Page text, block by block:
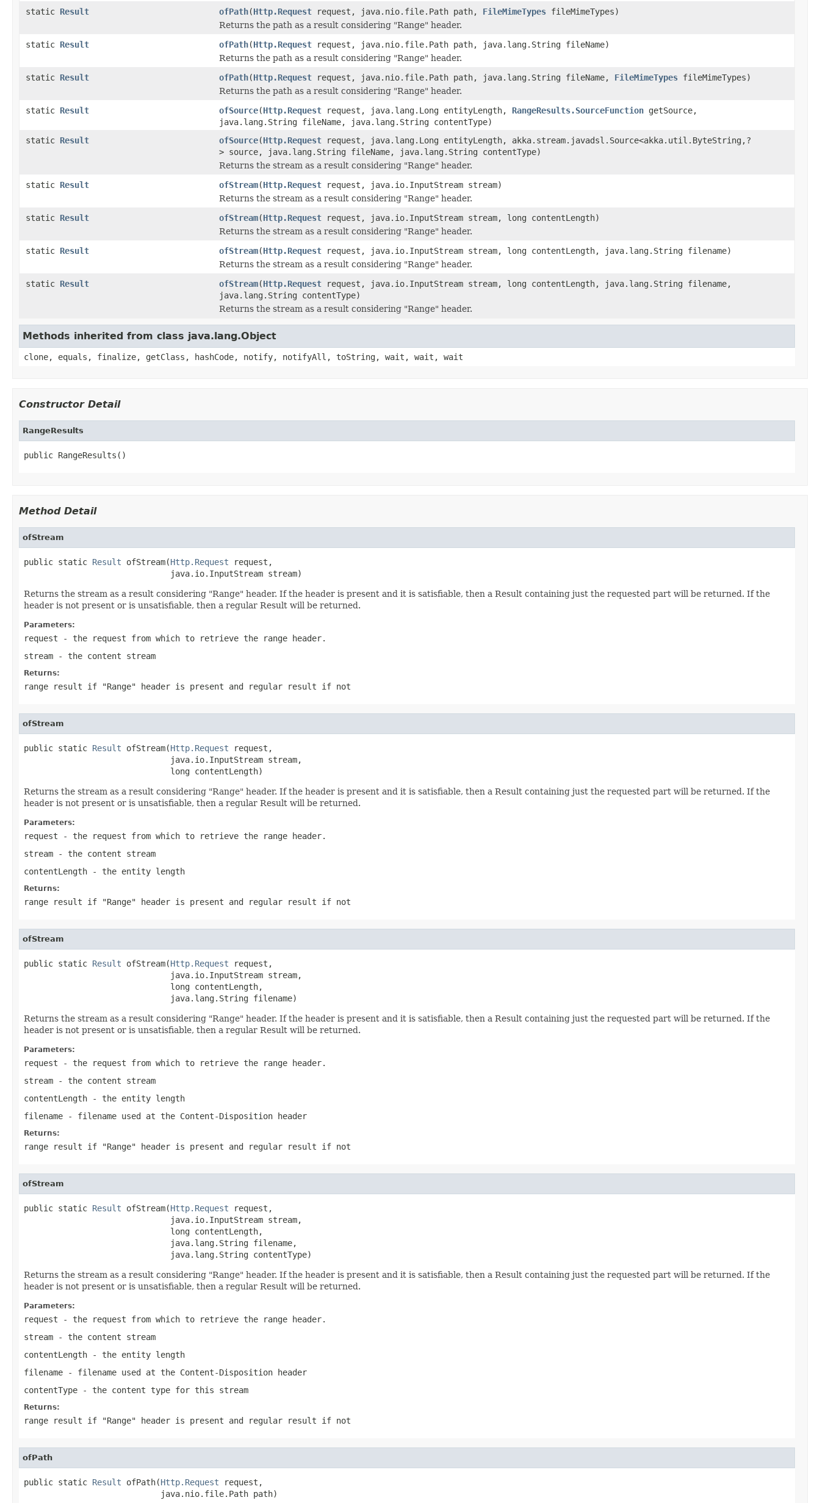
static Result ofPath(Http.Request request, java.nio.file.Path path, FileMimeTypes fileMimeTypes)
Returns the path as a result considering "Range" header.
static Result ofPath(Http.Request request, java.nio.file.Path path, java.lang.String fileName)
Returns the path as a result considering "Range" header.
static Result ofPath(Http.Request request, java.nio.file.Path path, java.lang.String fileName, FileMimeTypes fileMimeTypes)
Returns the path as a result considering "Range" header.
static Result ofSource(Http.Request request, java.lang.Long entityLength, RangeResults.SourceFunction getSource,
java.lang.String fileName, java.lang.String contentType)
static Result ofSource(Http.Request request, java.lang.Long entityLength, akka.stream.javadsl.Source<akka.util.ByteString,?
> source, java.lang.String fileName, java.lang.String contentType)
Returns the stream as a result considering "Range" header.
static Result ofStream(Http.Request request, java.io.InputStream stream)
Returns the stream as a result considering "Range" header.
static Result ofStream(Http.Request request, java.io.InputStream stream, long contentLength)
Returns the stream as a result considering "Range" header.
static Result ofStream(Http.Request request, java.io.InputStream stream, long contentLength, java.lang.String filename)
Returns the stream as a result considering "Range" header.
static Result ofStream(Http.Request request, java.io.InputStream stream, long contentLength, java.lang.String filename,
java.lang.String contentType)
Returns the stream as a result considering "Range" header.
Methods inherited from class java.lang.Object
clone, equals, finalize, getClass, hashCode, notify, notifyAll, toString, wait, wait, wait
Constructor Detail
RangeResults
public RangeResults()
Method Detail
ofStream
public static Result ofStream(Http.Request request,
                              java.io.InputStream stream)
Returns the stream as a result considering "Range" header. If the header is present and it is satisfiable, then a Result containing just the requested part will be returned. If the
header is not present or is unsatisfiable, then a regular Result will be returned.
Parameters:
request - the request from which to retrieve the range header.
stream - the content stream
Returns:
range result if "Range" header is present and regular result if not
ofStream
public static Result ofStream(Http.Request request,
                              java.io.InputStream stream,
                              long contentLength)
Returns the stream as a result considering "Range" header. If the header is present and it is satisfiable, then a Result containing just the requested part will be returned. If the
header is not present or is unsatisfiable, then a regular Result will be returned.
Parameters:
request - the request from which to retrieve the range header.
stream - the content stream
contentLength - the entity length
Returns:
range result if "Range" header is present and regular result if not
ofStream
public static Result ofStream(Http.Request request,
                              java.io.InputStream stream,
                              long contentLength,
                              java.lang.String filename)
Returns the stream as a result considering "Range" header. If the header is present and it is satisfiable, then a Result containing just the requested part will be returned. If the
header is not present or is unsatisfiable, then a regular Result will be returned.
Parameters:
request - the request from which to retrieve the range header.
stream - the content stream
contentLength - the entity length
filename - filename used at the Content-Disposition header
Returns:
range result if "Range" header is present and regular result if not
ofStream
public static Result ofStream(Http.Request request,
                              java.io.InputStream stream,
                              long contentLength,
                              java.lang.String filename,
                              java.lang.String contentType)
Returns the stream as a result considering "Range" header. If the header is present and it is satisfiable, then a Result containing just the requested part will be returned. If the
header is not present or is unsatisfiable, then a regular Result will be returned.
Parameters:
request - the request from which to retrieve the range header.
stream - the content stream
contentLength - the entity length
filename - filename used at the Content-Disposition header
contentType - the content type for this stream
Returns:
range result if "Range" header is present and regular result if not
ofPath
public static Result ofPath(Http.Request request,
                            java.nio.file.Path path)